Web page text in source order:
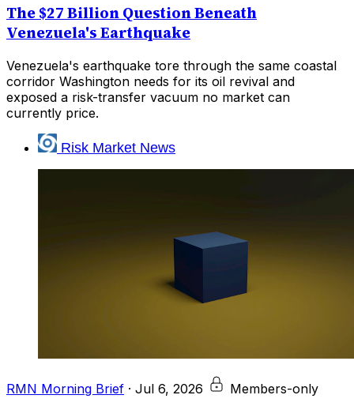
The $27 Billion Question Beneath
Venezuela's Earthquake
Venezuela's earthquake tore through the same coastal
corridor Washington needs for its oil revival and
exposed a risk-transfer vacuum no market can
currently price.
Risk Market News
RMN Morning Brief · Jul 6, 2026 Members-only